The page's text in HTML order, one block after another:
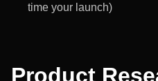
time your launch)
Product